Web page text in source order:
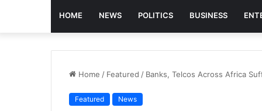
HOME NEWS POLITICS BUSINESS
Home / Featured / Banks, Telcos Across Africa
Featured News